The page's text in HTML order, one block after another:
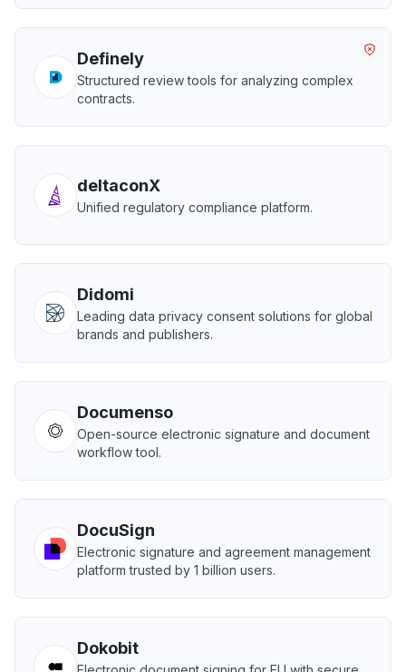
Definely
Structured review tools for analyzing complex
contracts.
deltaconX
Unified regulatory compliance platform.
Didomi
Leading data privacy consent solutions for global
brands and publishers.
Documenso
Open-source electronic signature and document
workflow tool.
DocuSign
Electronic signature and agreement management
platform trusted by 1 billion users.
Dokobit